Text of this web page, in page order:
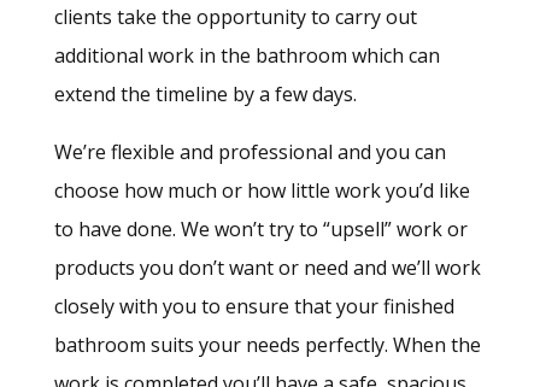
clients take the opportunity to carry out
additional work in the bathroom which can
extend the timeline by a few days.
We’re flexible and professional and you can
choose how much or how little work you’d like
to have done. We won’t try to “upsell” work or
products you don’t want or need and we’ll work
closely with you to ensure that your finished
bathroom suits your needs perfectly. When the